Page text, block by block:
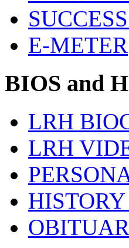
E-METER
BIOS and
LRH
LRH